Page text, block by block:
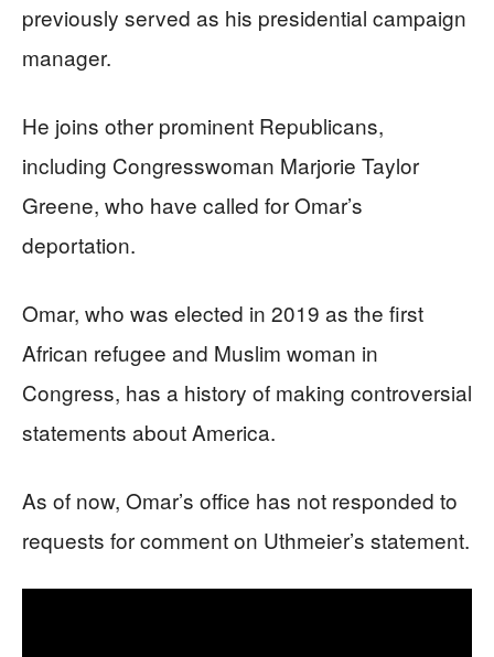
previously served as his presidential campaign
manager.
He joins other prominent Republicans,
including Congresswoman Marjorie Taylor
Greene, who have called for Omar’s
deportation.
Omar, who was elected in 2019 as the first
African refugee and Muslim woman in
Congress, has a history of making controversial
statements about America.
As of now, Omar’s office has not responded to
requests for comment on Uthmeier’s statement.